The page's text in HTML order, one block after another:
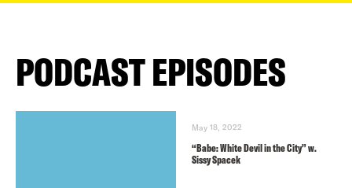
PODCAST EPISODES
May 18, 2022
“Babe: White Devil in the City” w.
Sissy Spacek